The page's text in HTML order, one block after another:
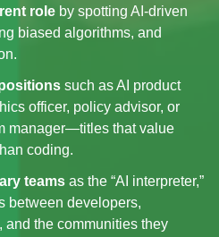
role by spotting AI‑driven
biased algorithms, and
such as AI product
officer, policy advisor, or
manager—titles that value
coding.
teams as the “AI interpreter,”
between developers,
and the communities they